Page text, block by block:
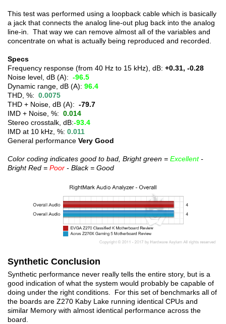
This test was performed using a loopback cable which is basically
a jack that connects the analog line-out plug back into the analog
line-in. That way we can remove almost all of the variables and
concentrate on what is actually being reproduced and recorded.
Specs
Frequency response (from 40 Hz to 15 kHz), dB: +0.31, -0.28
Noise level, dB (A): -96.5
Dynamic range, dB (A): 96.4
THD, %: 0.0075
THD + Noise, dB (A): -79.7
IMD + Noise, %: 0.014
Stereo crosstalk, dB:-93.4
IMD at 10 kHz, %: 0.011
General performance Very Good
Color coding indicates good to bad, Bright green = Excellent-
Bright Red = Poor - Black = Good
Synthetic Conclusion
Synthetic performance never really tells the entire story, but is a
good indication of what the system would probably be capable of
doing under the right conditions. For this set of benchmarks all of
the boards are Z270 Kaby Lake running identical CPUs and
similar Memory with almost identical performance across the
board.